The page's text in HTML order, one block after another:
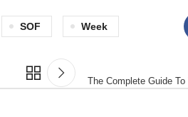
SOF Week
The Complete Guide